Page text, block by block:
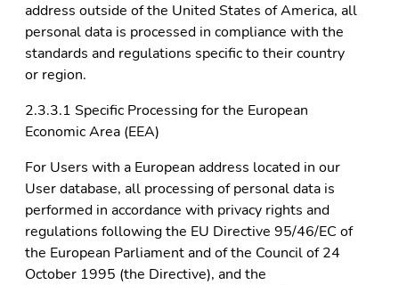
address outside of the United States of America, all
personal data is processed in compliance with the
standards and regulations specific to their country
or region.
2.3.3.1 Specific Processing for the European
Economic Area (EEA)
For Users with a European address located in our
User database, all processing of personal data is
performed in accordance with privacy rights and
regulations following the EU Directive 95/46/EC of
the European Parliament and of the Council of 24
October 1995 (the Directive), and the